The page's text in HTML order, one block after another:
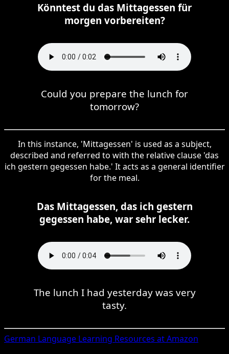
Könntest du das Mittagessen für
morgen vorbereiten?
Could you prepare the lunch for
tomorrow?
In this instance, 'Mittagessen' is used as a subject,
described and referred to with the relative clause 'das
ich gestern gegessen habe.' It acts as a general identifier
for the meal.
Das Mittagessen, das ich gestern
gegessen habe, war sehr lecker.
The lunch I had yesterday was very
tasty.
German Language Learning Resources at Amazon